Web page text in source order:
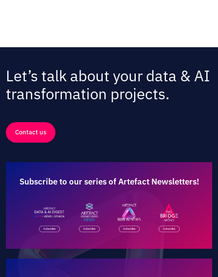
Let’s talk about your data & AI
transformation projects.
Contact us
Subscribe to our series of Artefact Newsletters!